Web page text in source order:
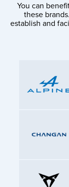
You can
these
establish and